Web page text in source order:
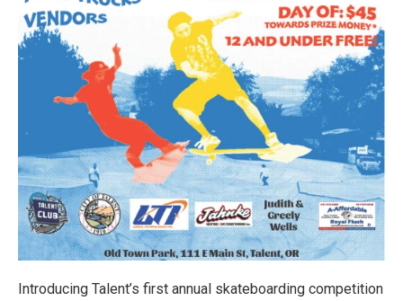
Introducing Talent’s first annual skateboarding competition